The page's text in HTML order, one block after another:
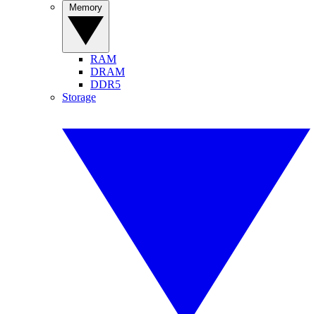
RAM
DRAM
DDR5
Storage